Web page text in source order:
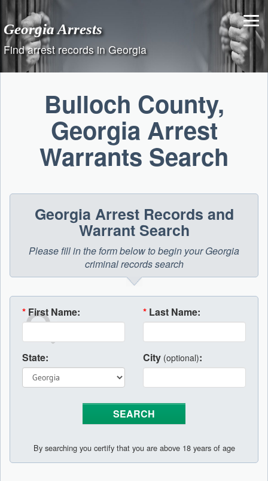
content
Georgia Arrests
Find arrest records in Georgia
Bulloch County,
Georgia Arrest
Warrants Search
Georgia Arrest Records and
Warrant Search
Please fill in the form below to begin your Georgia
criminal records search
* First Name: * Last Name:
State: City (optional):
By searching you certify that you are above 18 years of age